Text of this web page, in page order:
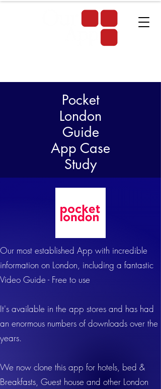
Pocket
London
Guide
App Case
Study
Our most established App with incredible
information on London, including a fantastic
Video Guide - Free to use
It's available in the app stores and has had
an enormous numbers of downloads over the
years.
We now clone this app for hotels, bed &
Breakfasts, Guest house and other London